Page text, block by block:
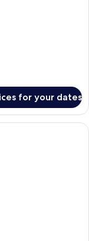
for your dates
with two beds, a desk,